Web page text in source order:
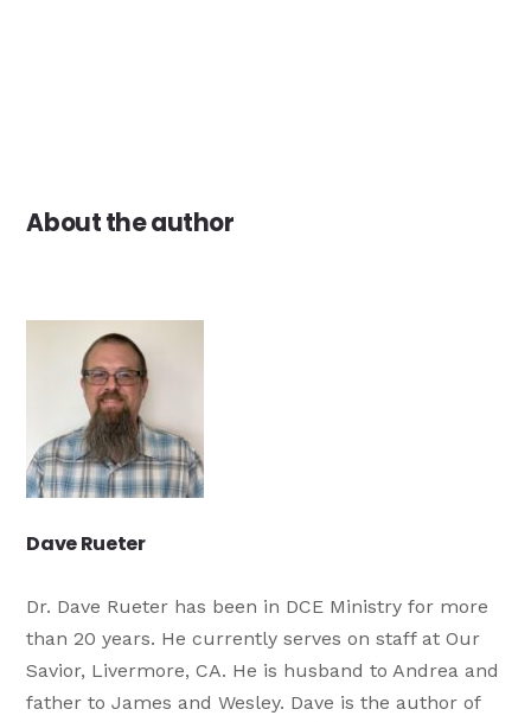
About the author
Dave Rueter
Dr. Dave Rueter has been in DCE Ministry for more
than 20 years. He currently serves on staff at Our
Savior, Livermore, CA. He is husband to Andrea and
father to James and Wesley. Dave is the author of